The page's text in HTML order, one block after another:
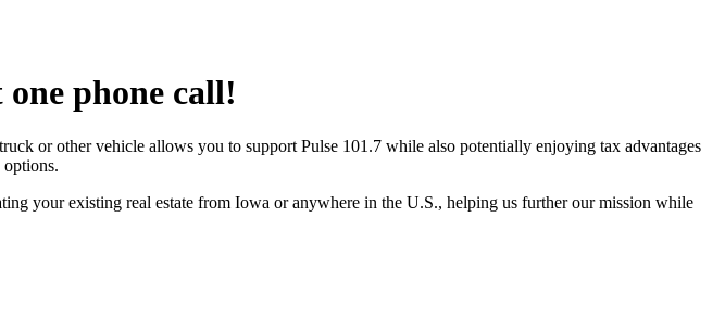
phone call!
or other vehicle allows you to support Pulse 101.7 while also potentially enjoying tax advantages
your existing real estate from Iowa or anywhere in the U.S., helping us further our mission while